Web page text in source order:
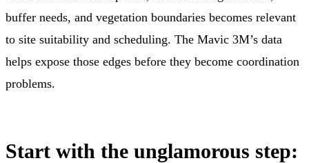
buffer needs, and vegetation boundaries becomes relevant
to site suitability and scheduling. The Mavic 3M’s data
helps expose those edges before they become coordination
problems.
Start with the unglamorous step: